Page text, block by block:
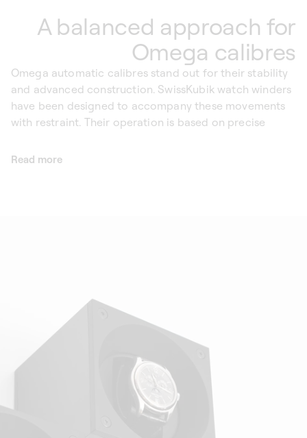
A balanced approach for
Omega calibres
Omega automatic calibres stand out for their stability
and advanced construction. SwissKubik watch winders
have been designed to accompany these movements
with restraint. Their operation is based on precise
close to those of the wrist, without continuously
winders provide a perfectly safe environment,
including for Omega watches with complications. This
measured approach reflects the standards of a luxury
watch winder designed to preserve long-term
movement regularity.
Read more